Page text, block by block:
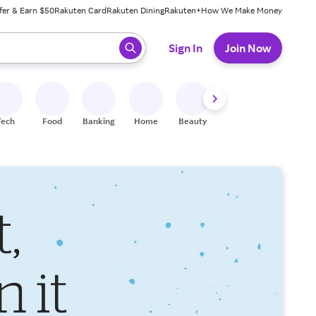
& Earn $50Rakuten CardRakuten DiningRakuten+How We Make Money
ready, press enter to select.
Sign In Join Now
Food Banking Home Beauty